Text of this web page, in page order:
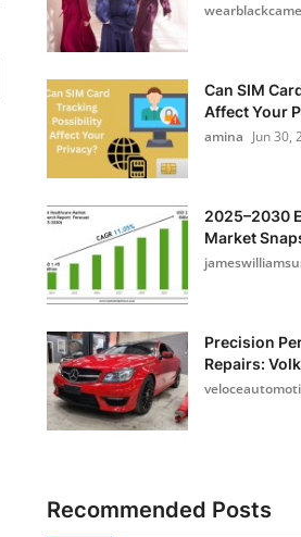
Can SIM
Affect Your
amina Jun 30,
2025–2030
Market
Precision
Repairs:
Recommended Posts